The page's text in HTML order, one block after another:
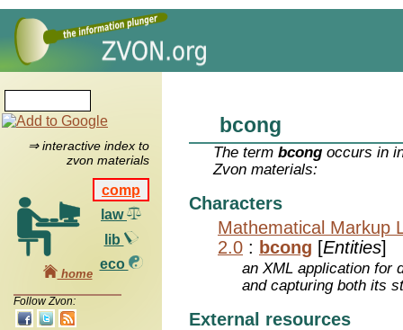
⇒ interactive index to
zvon materials
comp
law
lib
eco
home
Follow Zvon:
bcong
The termbcong occurs in
Zvon materials:
Characters
Mathematical Markup
2.0 : bcong [Entities]
an XML application for
and capturing both its
External resources